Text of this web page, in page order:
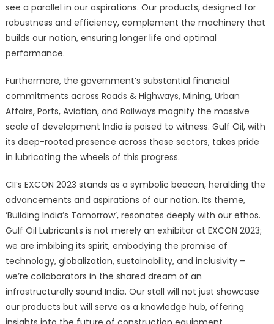
see a parallel in our aspirations. Our products, designed for
robustness and efficiency, complement the machinery that
builds our nation, ensuring longer life and optimal
performance.
Furthermore, the government’s substantial financial
commitments across Roads & Highways, Mining, Urban
Affairs, Ports, Aviation, and Railways magnify the massive
scale of development India is poised to witness. Gulf Oil, with
its deep-rooted presence across these sectors, takes pride
in lubricating the wheels of this progress.
CII’s EXCON 2023 stands as a symbolic beacon, heralding the
advancements and aspirations of our nation. Its theme,
‘Building India’s Tomorrow’, resonates deeply with our ethos.
Gulf Oil Lubricants is not merely an exhibitor at EXCON 2023;
we are imbibing its spirit, embodying the promise of
technology, globalization, sustainability, and inclusivity –
we’re collaborators in the shared dream of an
infrastructurally sound India. Our stall will not just showcase
our products but will serve as a knowledge hub, offering